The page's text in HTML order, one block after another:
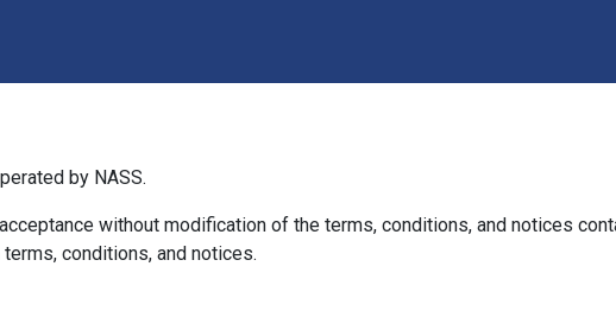
by NASS.
without modification of the terms, conditions, and notices
conditions, and notices.